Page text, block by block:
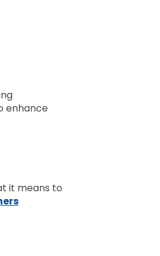
enhance
it means to